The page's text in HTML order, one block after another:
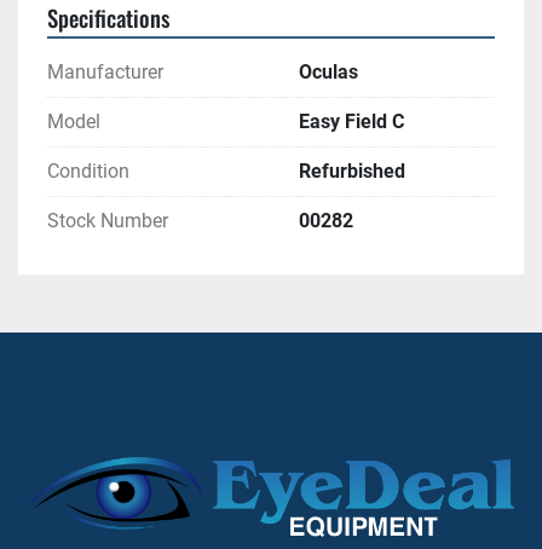
Specifications
Manufacturer Oculas
Model Easy Field C
Condition Refurbished
Stock Number 00282